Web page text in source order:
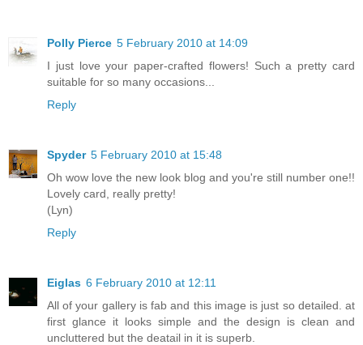
Polly Pierce 5 February 2010 at 14:09
I just love your paper-crafted flowers! Such a pretty card
suitable for so many occasions...
Reply
Spyder 5 February 2010 at 15:48
Oh wow love the new look blog and you're still number one!!
Lovely card, really pretty!
(Lyn)
Reply
Eiglas 6 February 2010 at 12:11
All of your gallery is fab and this image is just so detailed. at
first glance it looks simple and the design is clean and
uncluttered but the deatail in it is superb.